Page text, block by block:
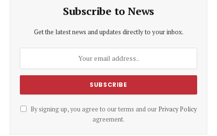
Subscribe to News
Get the latest news and updates directly to your inbox.
By signing up, you agree to our terms and our Privacy Policy
agreement.